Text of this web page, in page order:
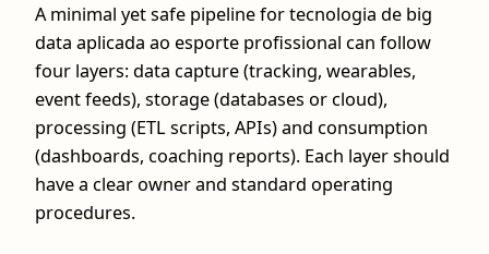
A minimal yet safe pipeline for tecnologia de big
data aplicada ao esporte profissional can follow
four layers: data capture (tracking, wearables,
event feeds), storage (databases or cloud),
processing (ETL scripts, APIs) and consumption
(dashboards, coaching reports). Each layer should
have a clear owner and standard operating
procedures.